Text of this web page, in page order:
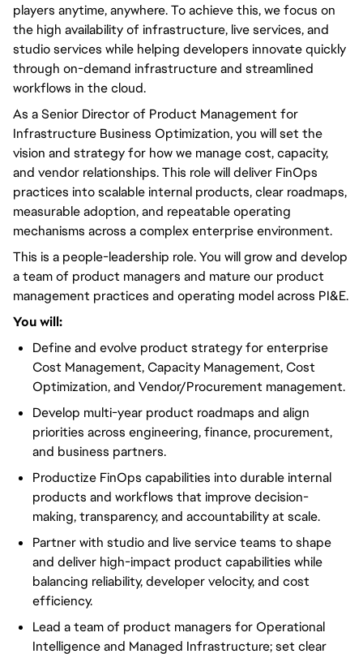
players anytime, anywhere. To achieve this, we focus on
the high availability of infrastructure, live services, and
studio services while helping developers innovate quickly
through on-demand infrastructure and streamlined
workflows in the cloud.
As a Senior Director of Product Management for
Infrastructure Business Optimization, you will set the
vision and strategy for how we manage cost, capacity,
and vendor relationships. This role will deliver FinOps
practices into scalable internal products, clear roadmaps,
measurable adoption, and repeatable operating
mechanisms across a complex enterprise environment.
This is a people-leadership role. You will grow and develop
a team of product managers and mature our product
management practices and operating model across PI&E.
You will:
Define and evolve product strategy for enterprise
Cost Management, Capacity Management, Cost
Optimization, and Vendor/Procurement management.
Develop multi-year product roadmaps and align
priorities across engineering, finance, procurement,
and business partners.
Productize FinOps capabilities into durable internal
products and workflows that improve decision-
making, transparency, and accountability at scale.
Partner with studio and live service teams to shape
and deliver high-impact product capabilities while
balancing reliability, developer velocity, and cost
efficiency.
Lead a team of product managers for Operational
Intelligence and Managed Infrastructure; set clear